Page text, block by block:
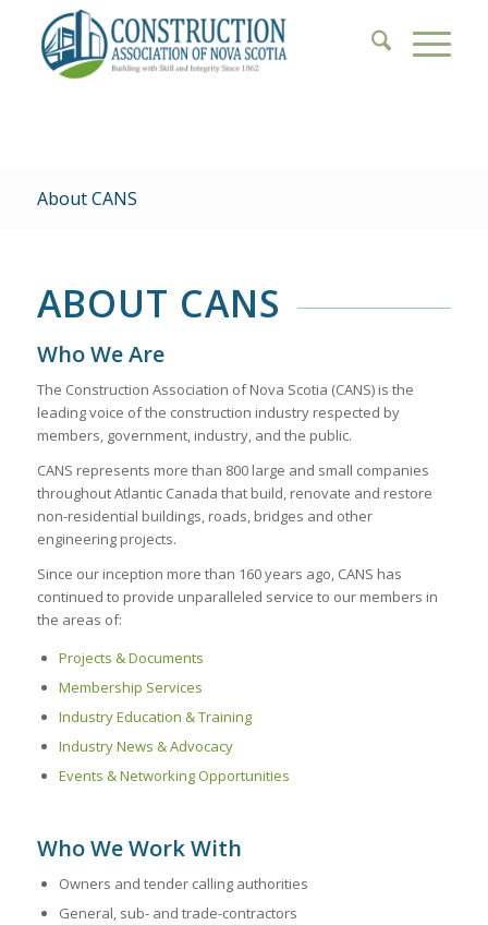
About CANS
ABOUT CANS
Who We Are
The Construction Association of Nova Scotia (CANS) is the
leading voice of the construction industry respected by
members, government, industry, and the public.
CANS represents more than 800 large and small companies
throughout Atlantic Canada that build, renovate and restore
non-residential buildings, roads, bridges and other
engineering projects.
Since our inception more than 160 years ago, CANS has
continued to provide unparalleled service to our members in
the areas of:
Projects & Documents
Membership Services
Industry Education & Training
Industry News & Advocacy
Events & Networking Opportunities
Who We Work With
Owners and tender calling authorities
General, sub- and trade-contractors